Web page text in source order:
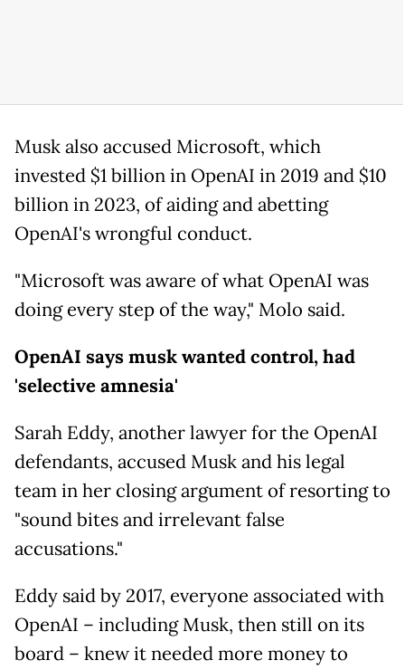
Musk also accused Microsoft, which
invested $1 billion in OpenAI in 2019 and $10
billion in 2023, of aiding and abetting
OpenAI's wrongful conduct.
"Microsoft was aware of what OpenAI was
doing every step of the way," Molo said.
OpenAI says musk wanted control, had
'selective amnesia'
Sarah Eddy, another lawyer for the OpenAI
defendants, accused Musk and his legal
team in her closing argument of resorting to
"sound bites and irrelevant false
accusations."
Eddy said by 2017, everyone associated with
OpenAI – including Musk, then still on its
board – knew it needed more money to